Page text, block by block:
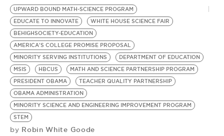
EVENTS
VIDEOS
BE EXTRAS
UPWARD BOUND MATH-SCIENCE PROGRAM
EDUCATE TO INNOVATE
WHITE HOUSE SCIENCE FAIR
BEHIGHSOCIETY-EDUCATION
AMERICA'S COLLEGE PROMISE PROPOSAL
MINORITY SERVING INSTITUTIONS
DEPARTMENT OF EDUCATION
MSIS
HBCUS
MATH AND SCIENCE PARTNERSHIP PROGRAM
PRESIDENT OBAMA
TEACHER QUALITY PARTNERSHIP
OBAMA ADMINISTRATION
MINORITY SCIENCE AND ENGINEERING IMPROVEMENT PROGRAM
STEM
by Robin White Goode